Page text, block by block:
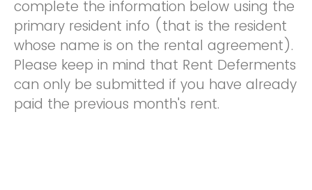
complete the information below using the
primary resident info (that is the resident
whose name is on the rental agreement).
Please keep in mind that Rent Deferments
can only be submitted if you have already
paid the previous month's rent.